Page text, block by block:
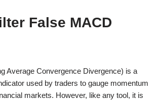
False MACD
Average Convergence Divergence) is a
used by traders to gauge momentum
markets. However, like any tool, it is